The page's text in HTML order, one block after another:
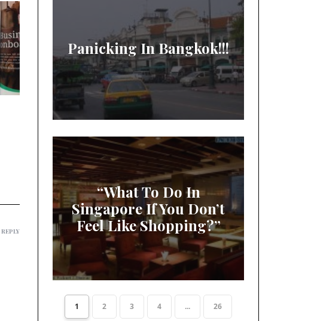
REPLY
Panicking In Bangkok!!!
“What To Do In
Singapore If You Don’t
Feel Like Shopping?”
1 2 3 4 ... 26